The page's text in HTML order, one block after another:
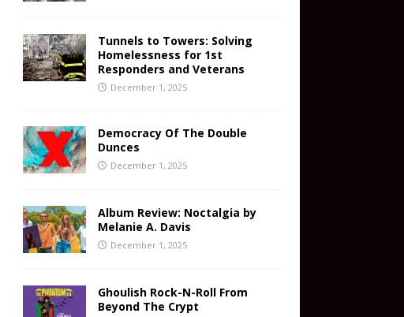
Tunnels to Towers: Solving
Homelessness for 1st
Responders and Veterans
December 1, 2025
Democracy Of The Double
Dunces
December 1, 2025
Album Review: Noctalgia by
Melanie A. Davis
December 1, 2025
Ghoulish Rock-N-Roll From
Beyond The Crypt